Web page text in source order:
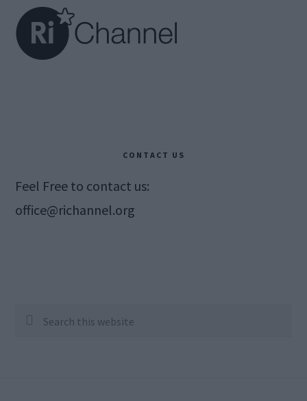
CONTACT US
Feel Free to contact us:
office@richannel.org
Search